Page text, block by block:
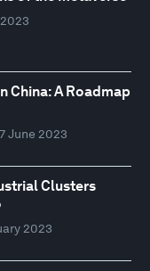
China: A Roadmap
June 2023
Clusters
2023